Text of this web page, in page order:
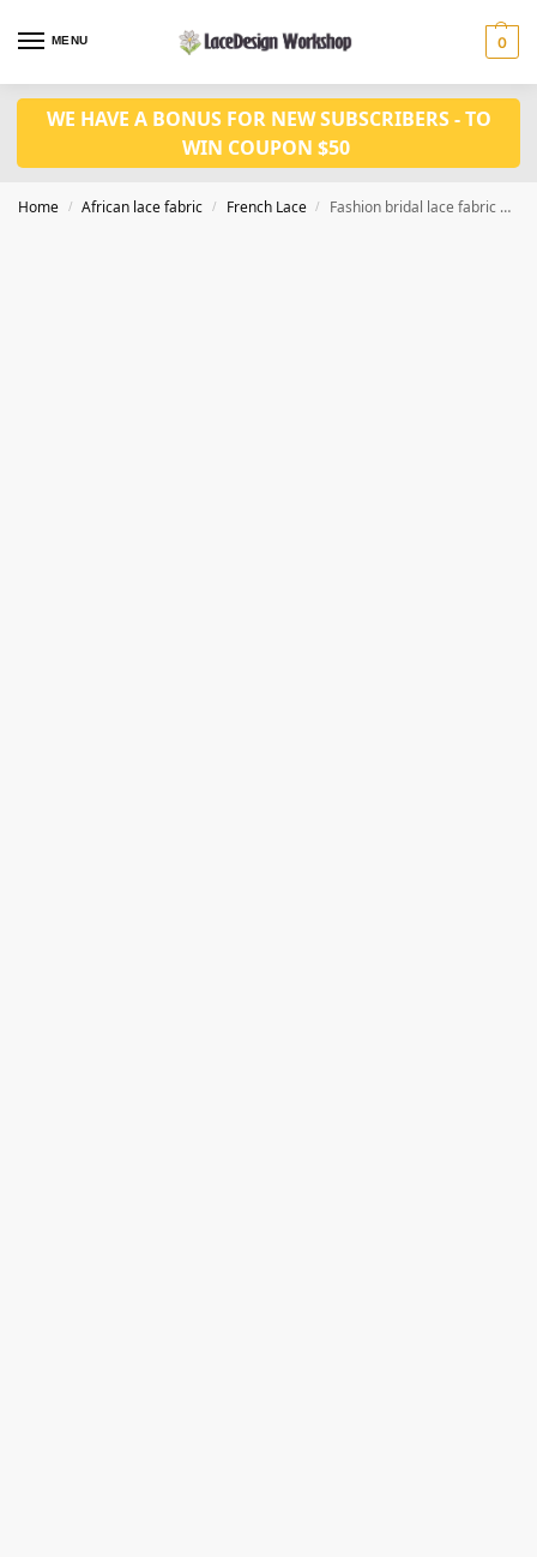
MENU 0
WE HAVE A BONUS FOR NEW SUBSCRIBERS - TO
WIN COUPON $50
Home / African lace fabric / French Lace / Fashion bridal lace fabric 3D feather lace fabric sequin lace fabric 5yards F1350